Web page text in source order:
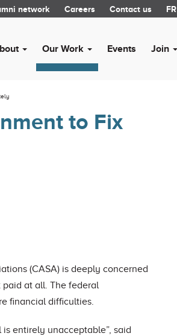
network Careers Contact us FR
Our Work Events Join
to Fix
(CASA) is deeply concerned
at all. The federal
financial difficulties.
entirely unacceptable”, said